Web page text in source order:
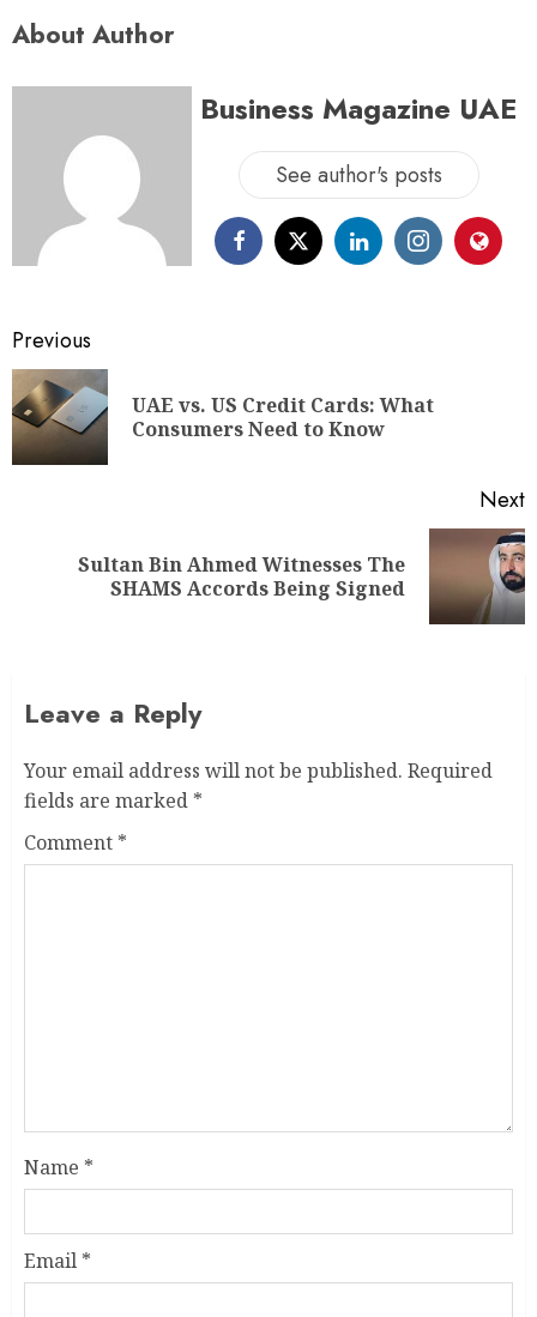
About Author
Business Magazine UAE
See author's posts
Previous
UAE vs. US Credit Cards: What
Consumers Need to Know
Next
Sultan Bin Ahmed Witnesses The
SHAMS Accords Being Signed
Leave a Reply
Your email address will not be published. Required
fields are marked *
Comment *
Name *
Email *